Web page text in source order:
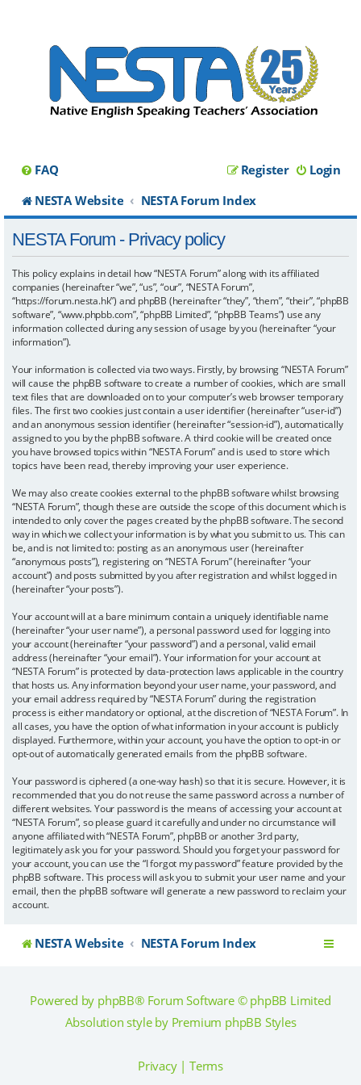
FAQ Login
Register
NESTA Website
NESTA Forum Index
NESTA Forum - Privacy policy
This policy explains in detail how “NESTA Forum” along with its affiliated
companies (hereinafter “we”, “us”, “our”, “NESTA Forum”,
“https://forum.nesta.hk”) and phpBB (hereinafter “they”, “them”, “their”, “phpBB
software”, “www.phpbb.com”, “phpBB Limited”, “phpBB Teams”) use any
information collected during any session of usage by you (hereinafter “your
information”).
Your information is collected via two ways. Firstly, by browsing “NESTA Forum”
will cause the phpBB software to create a number of cookies, which are small
text files that are downloaded on to your computer’s web browser temporary
files. The first two cookies just contain a user identifier (hereinafter “user-id”)
and an anonymous session identifier (hereinafter “session-id”), automatically
assigned to you by the phpBB software. A third cookie will be created once
you have browsed topics within “NESTA Forum” and is used to store which
topics have been read, thereby improving your user experience.
We may also create cookies external to the phpBB software whilst browsing
“NESTA Forum”, though these are outside the scope of this document which is
intended to only cover the pages created by the phpBB software. The second
way in which we collect your information is by what you submit to us. This can
be, and is not limited to: posting as an anonymous user (hereinafter
“anonymous posts”), registering on “NESTA Forum” (hereinafter “your
account”) and posts submitted by you after registration and whilst logged in
(hereinafter “your posts”).
Your account will at a bare minimum contain a uniquely identifiable name
(hereinafter “your user name”), a personal password used for logging into
your account (hereinafter “your password”) and a personal, valid email
address (hereinafter “your email”). Your information for your account at
“NESTA Forum” is protected by data-protection laws applicable in the country
that hosts us. Any information beyond your user name, your password, and
your email address required by “NESTA Forum” during the registration
process is either mandatory or optional, at the discretion of “NESTA Forum”. In
all cases, you have the option of what information in your account is publicly
displayed. Furthermore, within your account, you have the option to opt-in or
opt-out of automatically generated emails from the phpBB software.
Your password is ciphered (a one-way hash) so that it is secure. However, it is
recommended that you do not reuse the same password across a number of
different websites. Your password is the means of accessing your account at
“NESTA Forum”, so please guard it carefully and under no circumstance will
anyone affiliated with “NESTA Forum”, phpBB or another 3rd party,
legitimately ask you for your password. Should you forget your password for
your account, you can use the “I forgot my password” feature provided by the
phpBB software. This process will ask you to submit your user name and your
email, then the phpBB software will generate a new password to reclaim your
account.
NESTA Website NESTA Forum Index
Powered by phpBB® Forum Software © phpBB Limited
Absolution style by Premium phpBB Styles
Privacy| Terms